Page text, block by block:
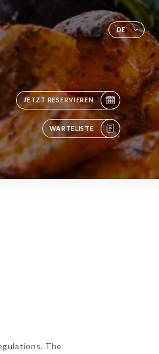
DE
JETZT RESERVIEREN
WARTELISTE
The